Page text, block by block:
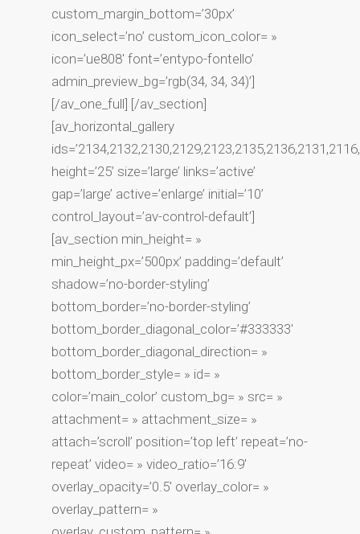
custom_margin_bottom=’30px’
icon_select=’no’ custom_icon_color= »
icon=’ue808′ font=’entypo-fontello’
admin_preview_bg=’rgb(34, 34, 34)’]
[/av_one_full] [/av_section]
[av_horizontal_gallery
height=’25’ size=’large’ links=’active’
gap=’large’ active=’enlarge’ initial=’10’
control_layout=’av-control-default’]
[av_section min_height= »
min_height_px=’500px’ padding=’default’
shadow=’no-border-styling’
bottom_border=’no-border-styling’
bottom_border_diagonal_color=’#333333′
bottom_border_diagonal_direction= »
bottom_border_style= » id= »
color=’main_color’ custom_bg= » src= »
attachment= » attachment_size= »
attach=’scroll’ position=’top left’ repeat=’no-
repeat’ video= » video_ratio=’16:9′
overlay_opacity=’0.5′ overlay_color= »
overlay_pattern= »